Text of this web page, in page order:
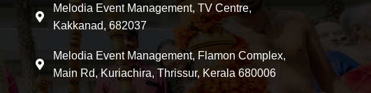
Melodia Event Management, TV Centre,
Kakkanad, 682037
Melodia Event Management, Flamon Complex,
Main Rd, Kuriachira, Thrissur, Kerala 680006